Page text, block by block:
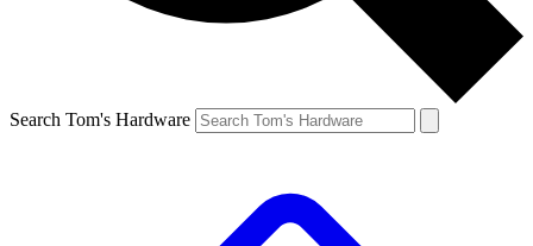
Search Tom's Hardware